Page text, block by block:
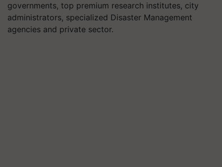
governments, top premium research institutes, city
administrators, specialized Disaster Management
agencies and private sector.